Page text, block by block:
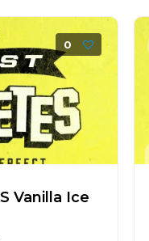
0
Vanilla Ice